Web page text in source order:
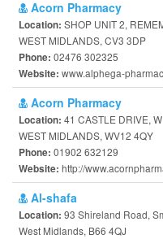
Acorn Pharmacy
Location: SHOP UNIT 2,
WEST MIDLANDS, CV3 3DP
Phone: 02476 302325
Website: www.alphega-
Acorn Pharmacy
Location: 41 CASTLE DRIVE,
WEST MIDLANDS, WV12 4QY
Phone: 01902 632129
Website: http://
Al-shafa
Location: 93 Shireland Road,
West Midlands, B66 4QJ